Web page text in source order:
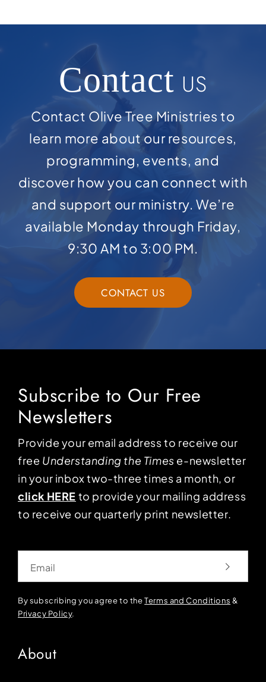
Contact US
Contact Olive Tree Ministries to
learn more about our resources,
programming, events, and
discover how you can connect with
and support our ministry. We’re
available Monday through Friday,
9:30 AM to 3:00 PM.
CONTACT US
Subscribe to Our Free
Newsletters
Provide your email address to receive our
free Understanding the Times e-newsletter
in your inbox two-three times a month, or
click HERE to provide your mailing address
to receive our quarterly print newsletter.
By subscribing you agree to theTerms and Conditions &
Privacy Policy.
About